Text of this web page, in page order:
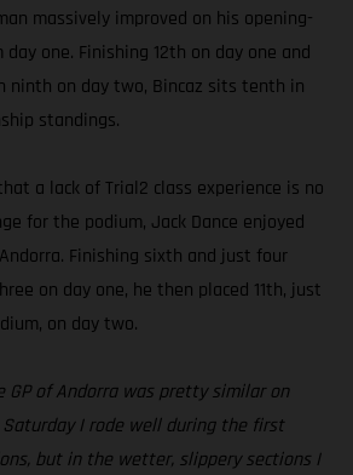
massively improved on his opening-
one. Finishing 12th on day one and
ninth on day two, Bincaz sits tenth in
standings.
a lack of Trial2 class experience is no
for the podium, Jack Dance enjoyed
Finishing sixth and just four
on day one, he then placed 11th, just
on day two.
GP of Andorra was pretty similar on
Saturday I rode well during the first
but in the wetter, slippery sections I